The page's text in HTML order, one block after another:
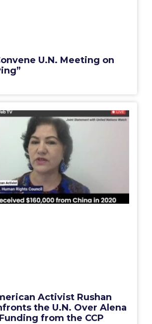
U.N. Meeting on
Activist Rushan
the U.N. Over Alena
from the CCP